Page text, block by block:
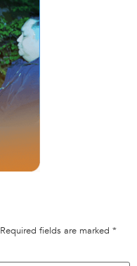
Required fields are marked *